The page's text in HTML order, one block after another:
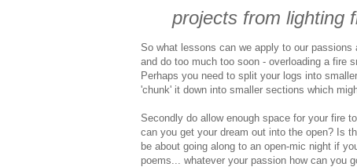
projects from lighting
So what lessons can we apply to our
and do too much too soon - overloading a fire
Perhaps you need to split your logs into
'chunk' it down into smaller sections which
Secondly do allow enough space for your fire
can you get your dream out into the open? Is
be about going along to an open-mic night if
poems... whatever your passion how can you